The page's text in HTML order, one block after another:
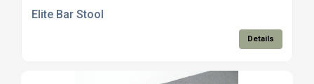
Elite Bar Stool
Details